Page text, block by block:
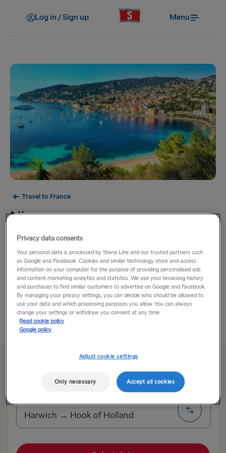
Log in / Sign up Menu
Travel to France
Nice
With its miles of shoreline, Nice offers much more than
just a beach holiday. Bursting with history, culture, and
delicious food, it’s all about the Nice experience.
Go for a stroll along the Promenade des Anglais,
which is...
Read More
Route
Harwich → Hook of Holland
TO SWEDEN
Privacy data consents
Your personal data is processed by Stena Line and our trusted partners such
as Google and Facebook. Cookies and similar technology store and access
information on your computer for the purpose of providing personalised ads
and content marketing analytics and statistics. We use your browsing history
and purchases to find similar customers to advertise on Google and Facebook.
By managing your privacy settings, you can decide who should be allowed to
use your data and which processing purposes you allow. You can always
change your settings or withdraw you consent at any time.
Read cookie policy
Google policy
Adjust cookie settings
Only necessary Accept all cookies